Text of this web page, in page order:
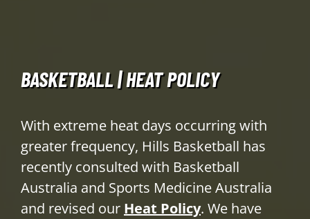
PLAY
HORNETS
BASKETBALL | HEAT POLICY
With extreme heat days occurring with
greater frequency, Hills Basketball has
recently consulted with Basketball
Australia and Sports Medicine Australia
and revised our Heat Policy. We have